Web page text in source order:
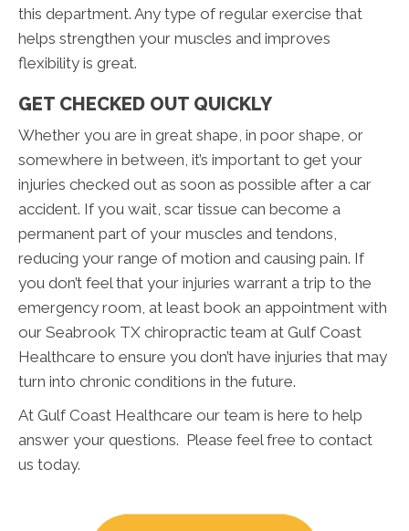
this department. Any type of regular exercise that
helps strengthen your muscles and improves
flexibility is great.
GET CHECKED OUT QUICKLY
Whether you are in great shape, in poor shape, or
somewhere in between, it’s important to get your
injuries checked out as soon as possible after a car
accident. If you wait, scar tissue can become a
permanent part of your muscles and tendons,
reducing your range of motion and causing pain. If
you don’t feel that your injuries warrant a trip to the
emergency room, at least book an appointment with
our Seabrook TX chiropractic team at Gulf Coast
Healthcare to ensure you don’t have injuries that may
turn into chronic conditions in the future.
At Gulf Coast Healthcare our team is here to help
answer your questions. Please feel free to contact
us today.